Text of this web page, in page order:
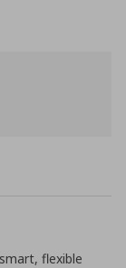
flexible